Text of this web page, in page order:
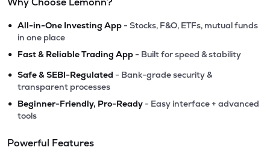
• All-in-One Investing App - Stocks, F&O, ETFs, mutual funds
in one place
• Fast & Reliable Trading App - Built for speed & stability
• Safe & SEBI-Regulated - Bank-grade security &
transparent processes
• Beginner-Friendly, Pro-Ready - Easy interface + advanced
tools
Powerful Features